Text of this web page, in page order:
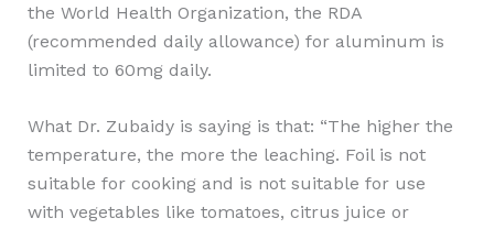
the World Health Organization, the RDA
(recommended daily allowance) for aluminum is
limited to 60mg daily.
What Dr. Zubaidy is saying is that: “The higher the
temperature, the more the leaching. Foil is not
suitable for cooking and is not suitable for use
with vegetables like tomatoes, citrus juice or